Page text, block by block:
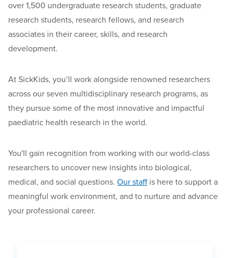
over 1,500 undergraduate research students, graduate
research students, research fellows, and research
associates in their career, skills, and research
development.
At SickKids, you’ll work alongside renowned researchers
across our seven multidisciplinary research programs, as
they pursue some of the most innovative and impactful
paediatric health research in the world.
You'll gain recognition from working with our world-class
researchers to uncover new insights into biological,
medical, and social questions. Our staffis here to support a
meaningful work environment, and to nurture and advance
your professional career.